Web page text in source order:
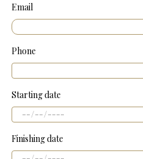
Email
Phone
Starting date
Finishing date